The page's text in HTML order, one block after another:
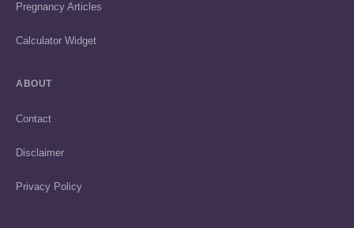
Pregnancy Articles
Calculator Widget
ABOUT
Contact
Disclaimer
Privacy Policy